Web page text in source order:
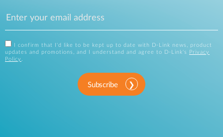
I confirm that I'd like to be kept up to date with D-Link news, product
updates and promotions, and I understand and agree to D-Link's
Privacy
Policy .
Subscribe